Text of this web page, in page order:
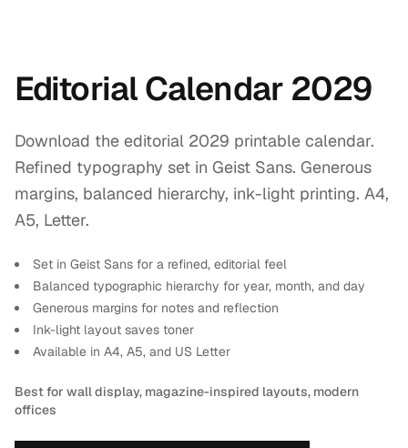
Editorial Calendar 2029
Download the editorial 2029 printable calendar.
Refined typography set in Geist Sans. Generous
margins, balanced hierarchy, ink-light printing. A4,
A5, Letter.
Set in Geist Sans for a refined, editorial feel
Balanced typographic hierarchy for year, month, and day
Generous margins for notes and reflection
Ink-light layout saves toner
Available in A4, A5, and US Letter
Best for wall display, magazine-inspired layouts, modern
offices